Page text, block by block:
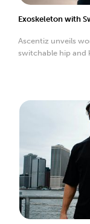
Exoskeleton with
Ascentiz unveils
switchable hip and